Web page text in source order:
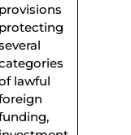
provisions
protecting
lawful